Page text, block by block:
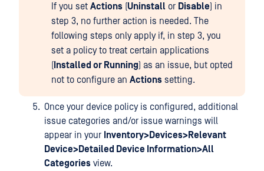
If you set Actions (Uninstall or Disable) in
step 3, no further action is needed. The
following steps only apply if, in step 3, you
set a policy to treat certain applications
( Installed or Running) as an issue, but opted
not to configure an Actions setting.
Once your device policy is configured, additional
issue categories and/or issue warnings will
appear in your Inventory>Devices>Relevant
Device>Detailed Device Information>All
Categories view.